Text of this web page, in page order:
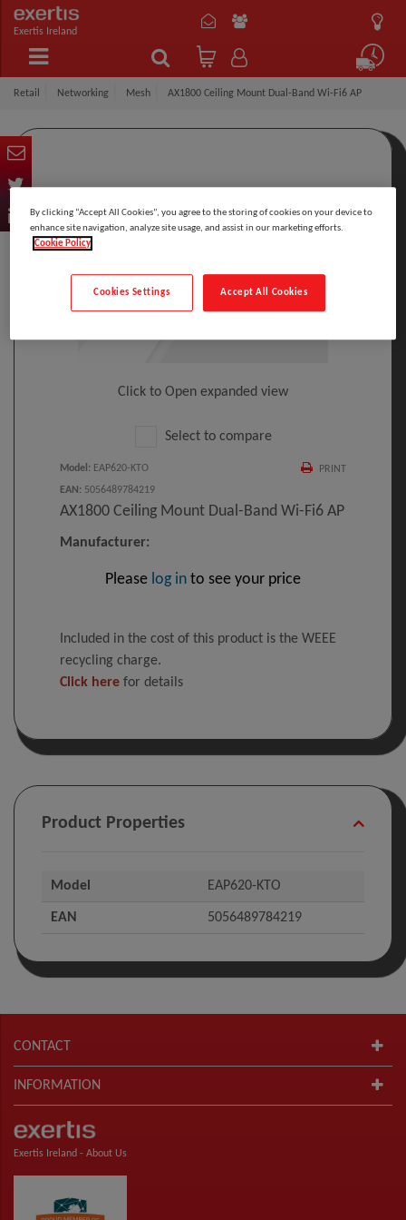
Exertis Ireland
Retail Networking Mesh AX1800 Ceiling Mount Dual-Band Wi-Fi6 AP
Click to Open expanded view
Select to compare
PRINT
Model : EAP620-KTO
EAN : 5056489784219
AX1800 Ceiling Mount Dual-Band Wi-Fi6 AP
Manufacturer:
Please log in to see your price
Included in the cost of this product is the WEEE
recycling charge.
Click here for details
Product Properties
Model EAP620-KTO
EAN 5056489784219
CONTACT
INFORMATION
Exertis Ireland - About Us
By clicking “Accept All Cookies”, you agree to the storing of cookies on your device to
enhance site navigation, analyze site usage, and assist in our marketing efforts.
Cookie Policy
Accept All Cookies
Cookies Settings